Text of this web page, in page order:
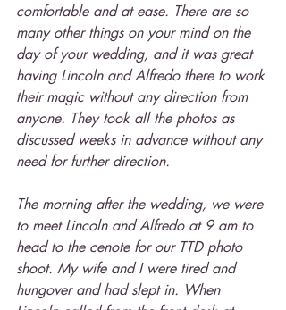
comfortable and at ease. There are so
many other things on your mind on the
day of your wedding, and it was great
having Lincoln and Alfredo there to work
their magic without any direction from
anyone. They took all the photos as
discussed weeks in advance without any
need for further direction.
The morning after the wedding, we were
to meet Lincoln and Alfredo at 9 am to
head to the cenote for our TTD photo
shoot. My wife and I were tired and
hungover and had slept in. When